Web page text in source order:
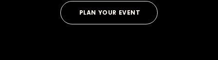
PLAN YOUR EVENT